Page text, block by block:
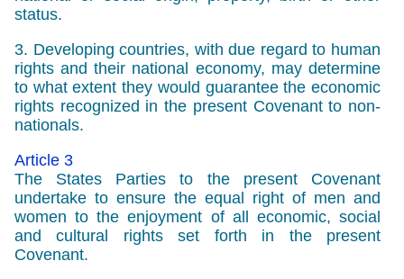
status.
3. Developing countries, with due regard to human
rights and their national economy, may determine
to what extent they would guarantee the economic
rights recognized in the present Covenant to non-
nationals.
Article 3
The States Parties to the present Covenant
undertake to ensure the equal right of men and
women to the enjoyment of all economic, social
and cultural rights set forth in the present
Covenant.